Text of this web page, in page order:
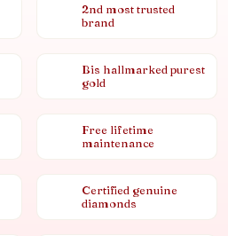
2nd most trusted
brand
Bis hallmarked purest
gold
Free lifetime
maintenance
Certified genuine
diamonds